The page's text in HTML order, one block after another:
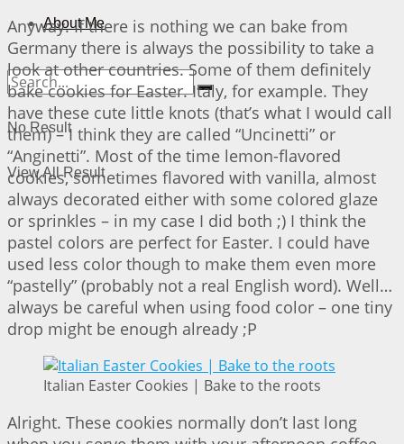
About Me
No Result
View All Result
Anyway. If there is nothing we can bake from
Germany there is always the possibility to take a
look at other countries. Some of them definitely
bake cookies for Easter. Italy, for example. They
have these cute little knots (that’s what I would call
them) – I think they are called “Uncinetti” or
“Anginetti”. Most of the time lemon-flavored
cookies, sometimes flavored with vanilla, almost
always decorated either with some colored glaze
or sprinkles – in my case I did both ;) I think the
pastel colors are perfect for Easter. I could have
used less color though to make them even more
“pastelly” (probably not a real English word). Well…
always be careful when using food color – one tiny
drop might be enough already ;P
Italian Easter Cookies | Bake to the roots
Alright. These cookies normally don’t last long